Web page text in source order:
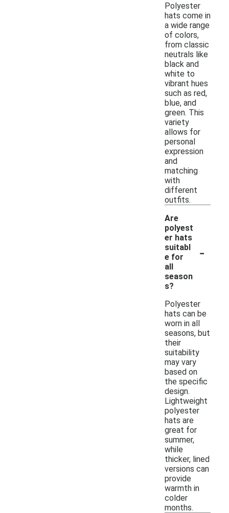
Polyester
hats come in
a wide range
of colors,
from classic
neutrals like
black and
white to
vibrant hues
such as red,
blue, and
green. This
variety
allows for
personal
expression
and
matching
with
different
outfits.
Are
polyest
er hats
suitabl
e for
all
season
s?
-
Polyester
hats can be
worn in all
seasons, but
their
suitability
may vary
based on
the specific
design.
Lightweight
polyester
hats are
great for
summer,
while
thicker, lined
versions can
provide
warmth in
colder
months.